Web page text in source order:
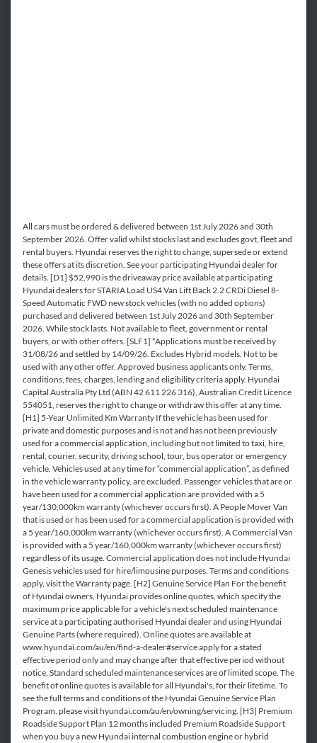
All cars must be ordered & delivered between 1st July 2026 and 30th
September 2026. Offer valid whilst stocks last and excludes govt, fleet and
rental buyers. Hyundai reserves the right to change, supersede or extend
these offers at its discretion. See your participating Hyundai dealer for
details. [D1] $52,990 is the driveaway price available at participating
Hyundai dealers for STARIA Load US4 Van Lift Back 2.2 CRDi Diesel 8-
Speed Automatic FWD new stock vehicles (with no added options)
purchased and delivered between 1st July 2026 and 30th September
2026. While stock lasts. Not available to fleet, government or rental
buyers, or with other offers. [SLF1] *Applications must be received by
31/08/26 and settled by 14/09/26. Excludes Hybrid models. Not to be
used with any other offer. Approved business applicants only. Terms,
conditions, fees, charges, lending and eligibility criteria apply. Hyundai
Capital Australia Pty Ltd (ABN 42 611 226 316), Australian Credit Licence
554051, reserves the right to change or withdraw this offer at any time.
[H1] 5-Year Unlimited Km Warranty If the vehicle has been used for
private and domestic purposes and is not and has not been previously
used for a commercial application, including but not limited to taxi, hire,
rental, courier, security, driving school, tour, bus operator or emergency
vehicle. Vehicles used at any time for “commercial application”, as defined
in the vehicle warranty policy, are excluded. Passenger vehicles that are or
have been used for a commercial application are provided with a 5
year/130,000km warranty (whichever occurs first). A People Mover Van
that is used or has been used for a commercial application is provided with
a 5 year/160,000km warranty (whichever occurs first). A Commercial Van
is provided with a 5 year/160,000km warranty (whichever occurs first)
regardless of its usage. Commercial application does not include Hyundai
Genesis vehicles used for hire/limousine purposes. Terms and conditions
apply, visit the Warranty page. [H2] Genuine Service Plan For the benefit
of Hyundai owners, Hyundai provides online quotes, which specify the
maximum price applicable for a vehicle's next scheduled maintenance
service at a participating authorised Hyundai dealer and using Hyundai
Genuine Parts (where required). Online quotes are available at
www.hyundai.com/au/en/find-a-dealer#service apply for a stated
effective period only and may change after that effective period without
notice. Standard scheduled maintenance services are of limited scope. The
benefit of online quotes is available for all Hyundai's, for their lifetime. To
see the full terms and conditions of the Hyundai Genuine Service Plan
Program, please visit hyundai.com/au/en/owning/servicing. [H3] Premium
Roadside Support Plan 12 months included Premium Roadside Support
when you buy a new Hyundai internal combustion engine or hybrid